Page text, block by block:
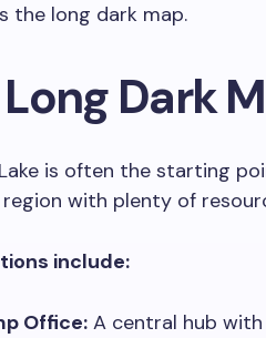
the long dark map.
Dark
is often the starting
with plenty of
include:
Office: A central hub